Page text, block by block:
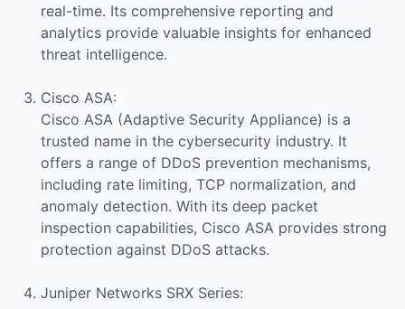
real-time. Its comprehensive reporting and
analytics provide valuable insights for enhanced
threat intelligence.
Cisco ASA:
Cisco ASA (Adaptive Security Appliance) is a
trusted name in the cybersecurity industry. It
offers a range of DDoS prevention mechanisms,
including rate limiting, TCP normalization, and
anomaly detection. With its deep packet
inspection capabilities, Cisco ASA provides strong
protection against DDoS attacks.
Juniper Networks SRX Series: